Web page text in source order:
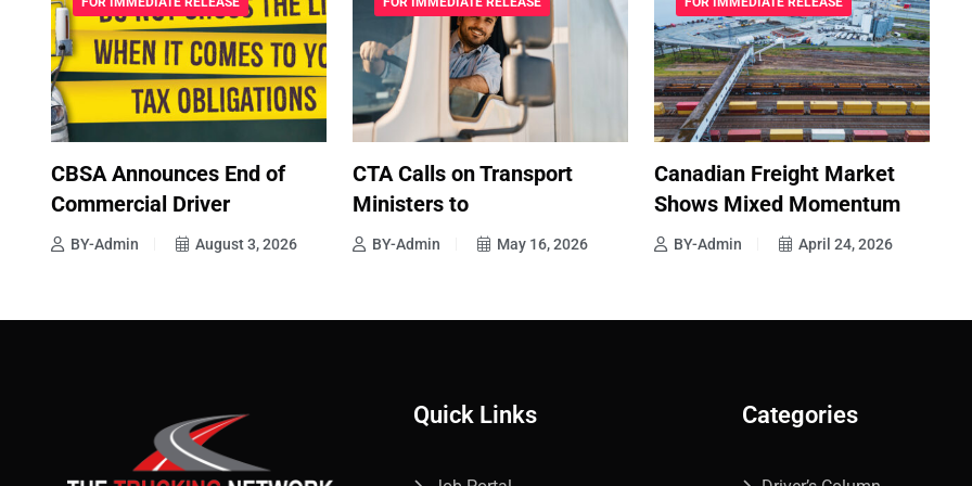
CBSA Announces End of
Commercial Driver
BY-Admin August 3, 2026
CTA Calls on Transport
Ministers to
BY-Admin May 16, 2026
Canadian Freight Market
Shows Mixed Momentum
BY-Admin April 24, 2026
Quick Links Categories